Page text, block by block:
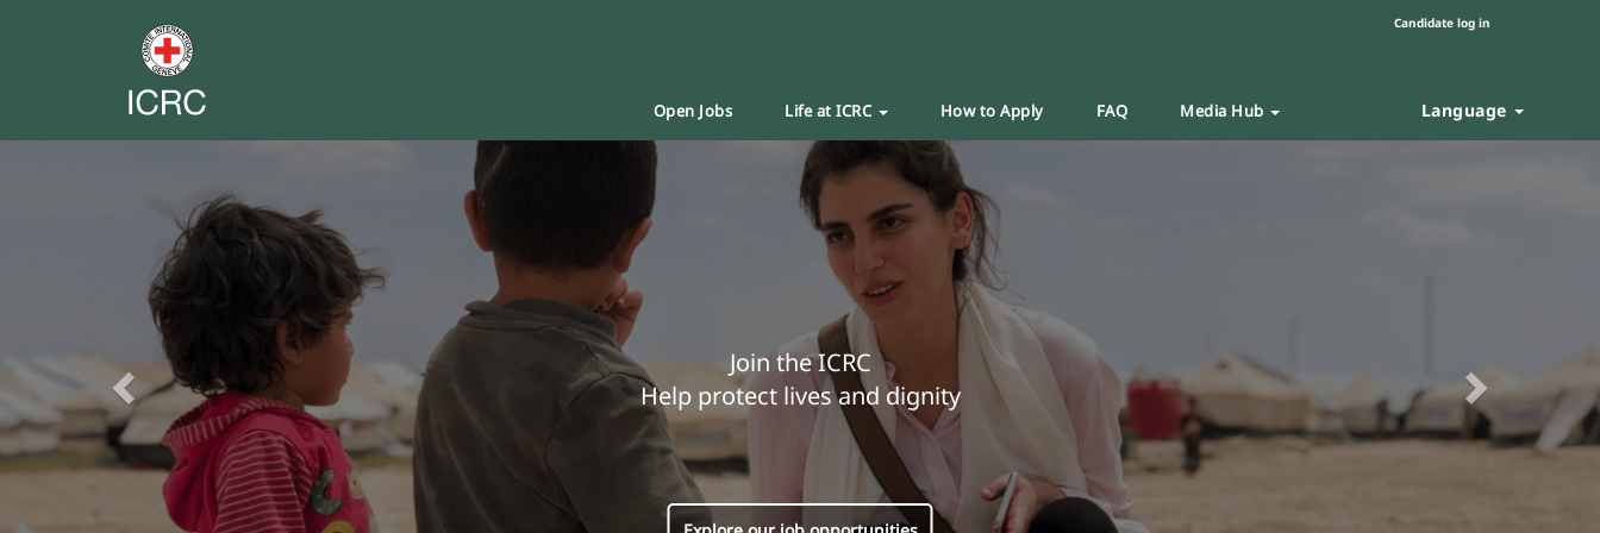
Candidate log in
Open Jobs Life at ICRC How to Apply FAQ Media Hub Language
Join the ICRC
Help protect lives and dignity